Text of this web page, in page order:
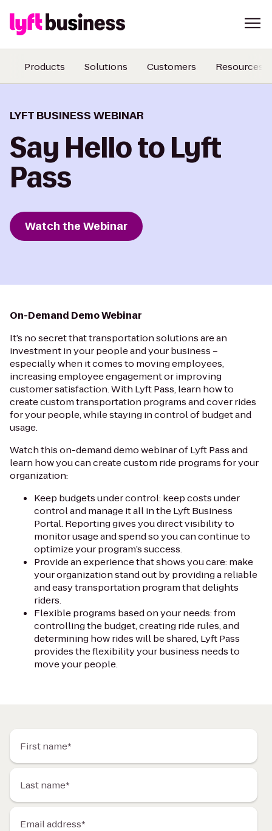
Products Solutions Customers Resources
LYFT BUSINESS WEBINAR
Say Hello to Lyft
Pass
Watch the Webinar
On-Demand Demo Webinar
It’s no secret that transportation solutions are an
investment in your people and your business –
especially when it comes to moving employees,
increasing employee engagement or improving
customer satisfaction. With Lyft Pass, learn how to
create custom transportation programs and cover rides
for your people, while staying in control of budget and
usage.
Watch this on-demand demo webinar of Lyft Pass and
learn how you can create custom ride programs for your
organization:
Keep budgets under control: keep costs under
control and manage it all in the Lyft Business
Portal. Reporting gives you direct visibility to
monitor usage and spend so you can continue to
optimize your program’s success.
Provide an experience that shows you care: make
your organization stand out by providing a reliable
and easy transportation program that delights
riders.
Flexible programs based on your needs: from
controlling the budget, creating ride rules, and
determining how rides will be shared, Lyft Pass
provides the flexibility your business needs to
move your people.
First name*
Last name*
Email address*